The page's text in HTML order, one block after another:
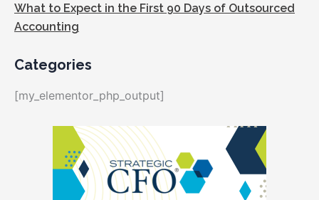
What to Expect in the First 90 Days of Outsourced
Accounting
Categories
[my_elementor_php_output]